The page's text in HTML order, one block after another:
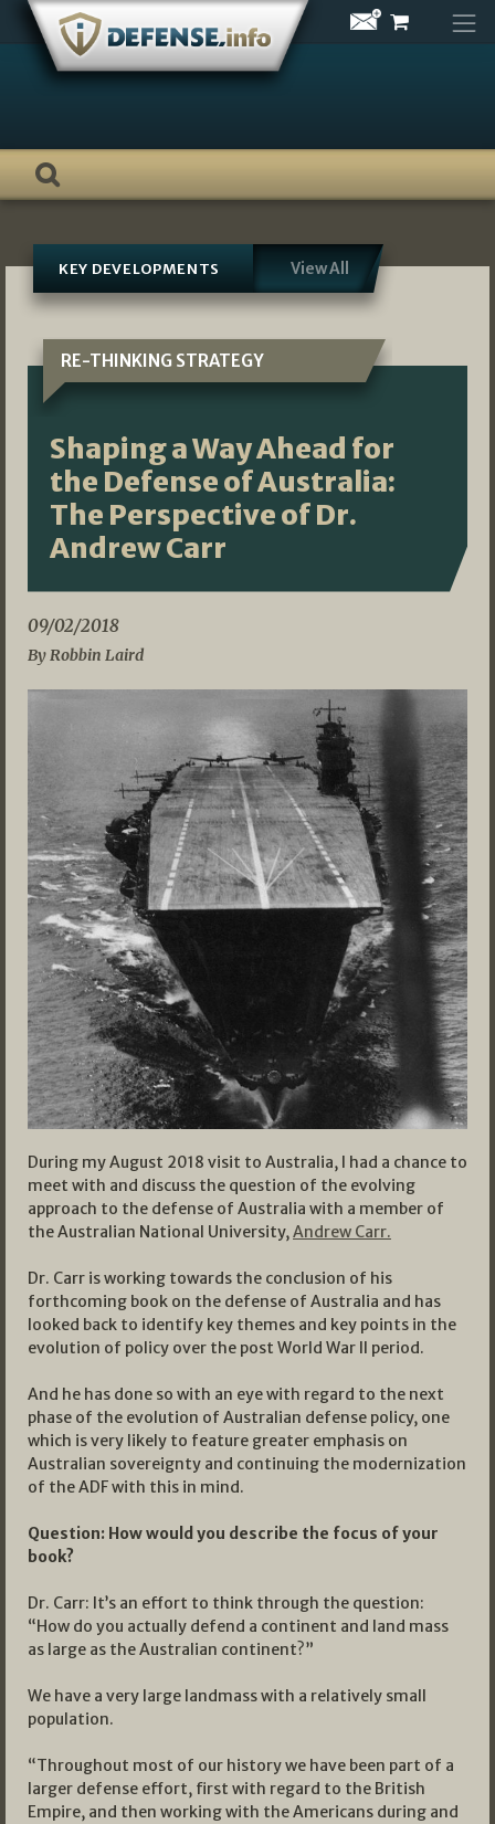
Skip
content
KEY DEVELOPMENTS View All
RE-THINKING STRATEGY
Shaping a Way Ahead for
the Defense of Australia:
The Perspective of Dr.
Andrew Carr
09/02/2018
By Robbin Laird
During my August 2018 visit to Australia, I had a chance to
meet with and discuss the question of the evolving
approach to the defense of Australia with a member of
the Australian National University,Andrew Carr.
Dr. Carr is working towards the conclusion of his
forthcoming book on the defense of Australia and has
looked back to identify key themes and key points in the
evolution of policy over the post World War II period.
And he has done so with an eye with regard to the next
phase of the evolution of Australian defense policy, one
which is very likely to feature greater emphasis on
Australian sovereignty and continuing the modernization
of the ADF with this in mind.
Question: How would you describe the focus of your
book?
Dr. Carr: It’s an effort to think through the question:
“How do you actually defend a continent and land mass
as large as the Australian continent?”
We have a very large landmass with a relatively small
population.
“Throughout most of our history we have been part of a
larger defense effort, first with regard to the British
Empire, and then working with the Americans during and